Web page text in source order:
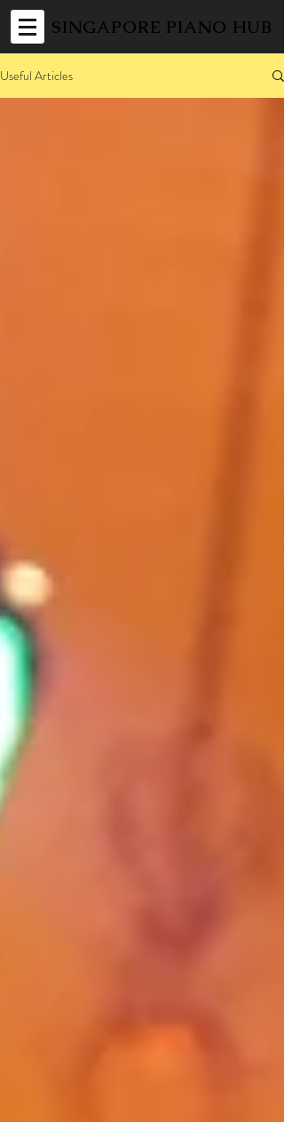
SINGAPORE PIANO HUB
Useful Articles